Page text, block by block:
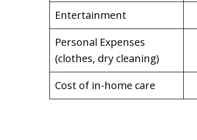
Entertainment
Personal Expenses
(clothes, dry cleaning)
Cost of in-home care